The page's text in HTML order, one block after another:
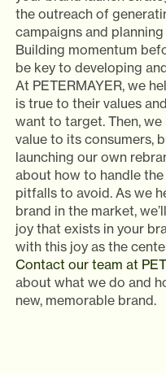
the outreach of
campaigns and
Building momentum
be key to developing
At PETERMAYER, we
is true to their values
want to target. Then,
value to its consumers,
launching our own
about how to handle
pitfalls to avoid. As we
brand in the market,
joy that exists in your
with this joy as the
Contact our team at
about what we do and
new, memorable brand.